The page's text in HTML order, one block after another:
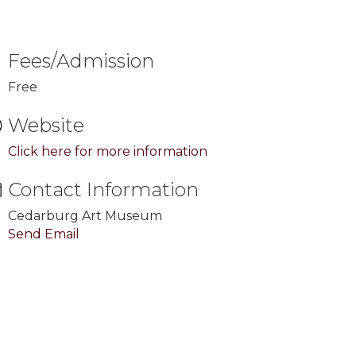
Fees/Admission
Free
Website
Click here for more information
Contact Information
Cedarburg Art Museum
Send Email